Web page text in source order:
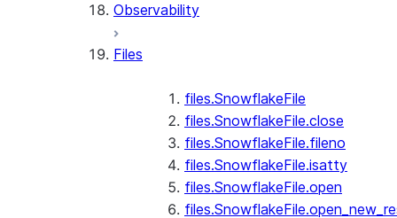
Observability
Files
files.SnowflakeFile
files.SnowflakeFile.close
files.SnowflakeFile.fileno
files.SnowflakeFile.isatty
files.SnowflakeFile.open